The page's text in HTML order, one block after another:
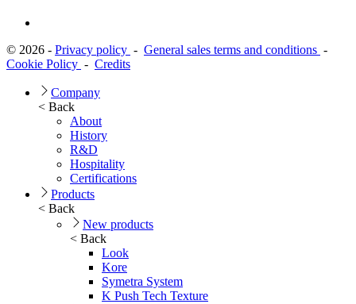
© 2026 - Privacy policy - General sales terms and conditions -
Cookie Policy - Credits
Company
< Back
About
History
R&D
Hospitality
Certifications
Products
< Back
New products
< Back
Look
Kore
Symetra System
K Push Tech Texture